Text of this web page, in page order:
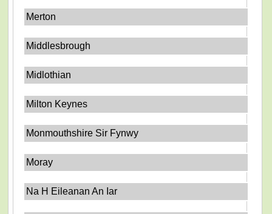
Merton
Middlesbrough
Midlothian
Milton Keynes
Monmouthshire Sir Fynwy
Moray
Na H Eileanan An Iar